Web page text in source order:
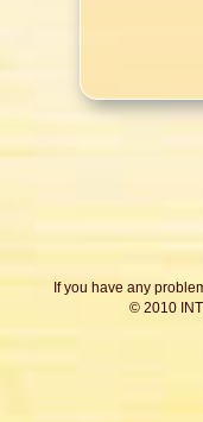
If you have any
© 2010